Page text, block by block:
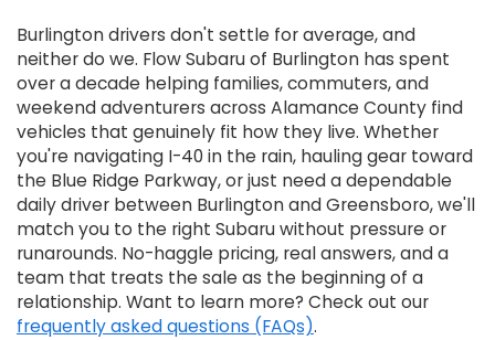
Burlington drivers don't settle for average, and
neither do we. Flow Subaru of Burlington has spent
over a decade helping families, commuters, and
weekend adventurers across Alamance County find
vehicles that genuinely fit how they live. Whether
you're navigating I-40 in the rain, hauling gear toward
the Blue Ridge Parkway, or just need a dependable
daily driver between Burlington and Greensboro, we'll
match you to the right Subaru without pressure or
runarounds. No-haggle pricing, real answers, and a
team that treats the sale as the beginning of a
relationship. Want to learn more? Check out our
frequently asked questions (FAQs).